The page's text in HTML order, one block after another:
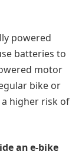
powered
batteries to
motor
bike or
higher risk of
an e-bike